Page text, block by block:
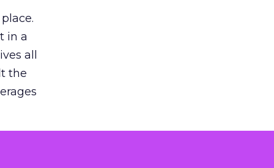
in a
all
the
for
the